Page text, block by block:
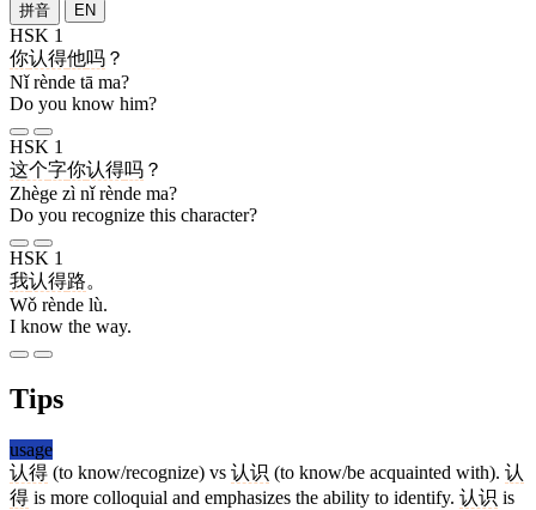
拼音 EN
HSK 1
你认得他吗 ？
Nǐ rènde tā ma?
Do you know him?
HSK 1
这个字你认得吗 ？
Zhège zì nǐ rènde ma?
Do you recognize this character?
HSK 1
我认得路。
Wǒ rènde lù.
I know the way.
Tips
usage
认得 (to know/recognize) vs 认识 (to know/be acquainted with). 认
得 is more colloquial and emphasizes the ability to identify. 认识 is